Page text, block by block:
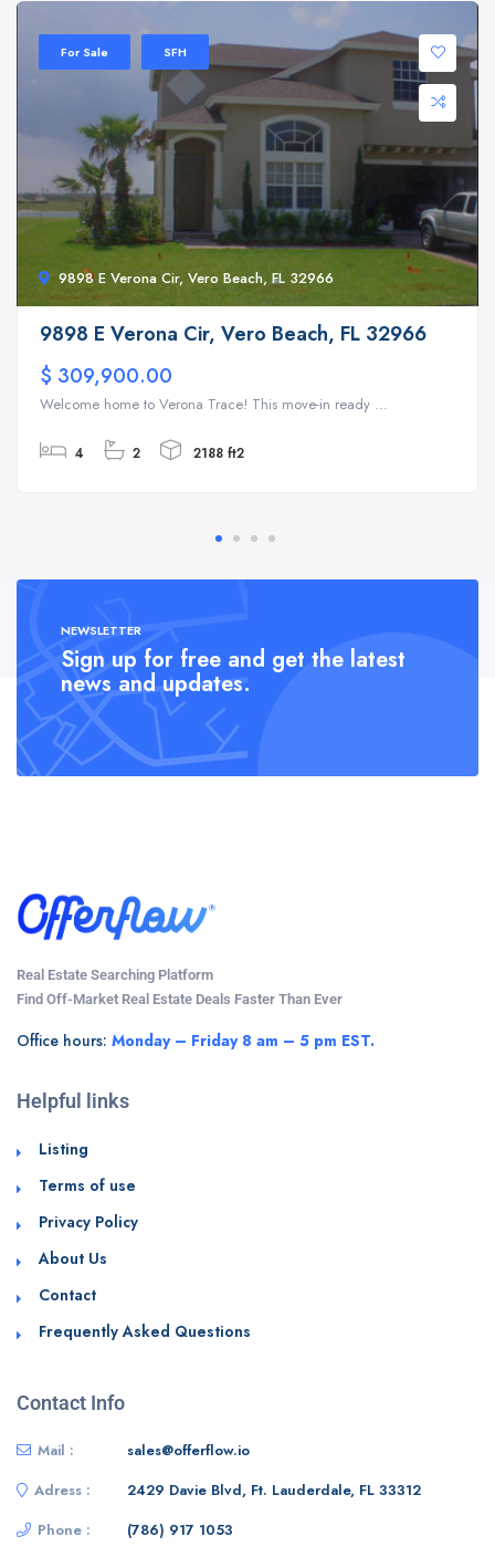
9898 E Verona Cir, Vero Beach, FL 32966
For Sale SFH
9898 E Verona Cir, Vero Beach, FL 32966
$ 309,900.00
Welcome home to Verona Trace! This move-in ready ...
4 2 2188 ft2
NEWSLETTER
Sign up for free and get the latest
news and updates.
Real Estate Searching Platform
Find Off-Market Real Estate Deals Faster Than Ever
Office hours: Monday – Friday 8 am – 5 pm EST.
Helpful links
Listing
Terms of use
Privacy Policy
About Us
Contact
Frequently Asked Questions
Contact Info
Mail :
sales@offerflow.io
Adress :
2429 Davie Blvd, Ft. Lauderdale, FL 33312
Phone :
(786) 917 1053